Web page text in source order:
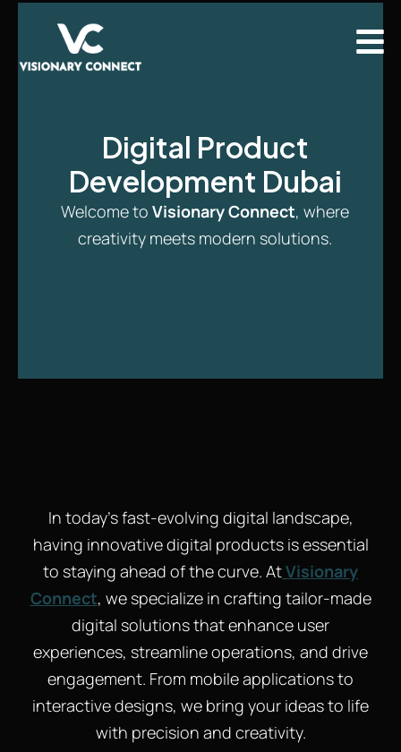
Digital Product
Development Dubai
Welcome to Visionary Connect, where
creativity meets modern solutions.
In today’s fast-evolving digital landscape,
having innovative digital products is essential
to staying ahead of the curve. AtVisionary
Connect, we specialize in crafting tailor-made
digital solutions that enhance user
experiences, streamline operations, and drive
engagement. From mobile applications to
interactive designs, we bring your ideas to life
with precision and creativity.